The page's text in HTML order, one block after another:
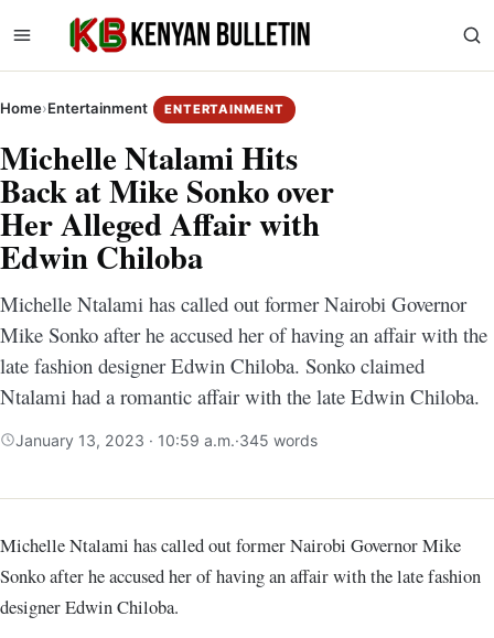
Home›Entertainment ENTERTAINMENT
Michelle Ntalami Hits
Back at Mike Sonko over
Her Alleged Affair with
Edwin Chiloba
Michelle Ntalami has called out former Nairobi Governor
Mike Sonko after he accused her of having an affair with the
late fashion designer Edwin Chiloba. Sonko claimed
Ntalami had a romantic affair with the late Edwin Chiloba.
January 13, 2023 · 10:59 a.m.·345 words
Michelle Ntalami has called out former Nairobi Governor Mike
Sonko after he accused her of having an affair with the late fashion
designer Edwin Chiloba.